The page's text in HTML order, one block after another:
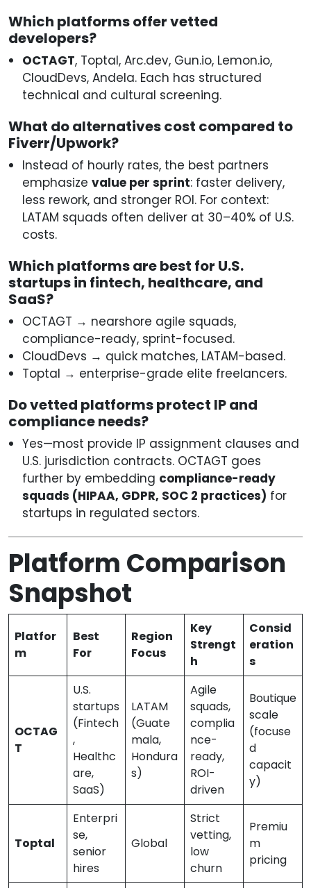
Which platforms offer vetted
developers?
OCTAGT, Toptal, Arc.dev, Gun.io, Lemon.io,
CloudDevs, Andela. Each has structured
technical and cultural screening.
What do alternatives cost compared to
Fiverr/Upwork?
Instead of hourly rates, the best partners
emphasize value per sprint: faster delivery,
less rework, and stronger ROI. For context:
LATAM squads often deliver at 30–40% of U.S.
costs.
Which platforms are best for U.S.
startups in fintech, healthcare, and
SaaS?
OCTAGT → nearshore agile squads,
compliance-ready, sprint-focused.
CloudDevs → quick matches, LATAM-based.
Toptal → enterprise-grade elite freelancers.
Do vetted platforms protect IP and
compliance needs?
Yes—most provide IP assignment clauses and
U.S. jurisdiction contracts. OCTAGT goes
further by embedding compliance-ready
squads (HIPAA, GDPR, SOC 2 practices) for
startups in regulated sectors.
Platform Comparison
Snapshot
Platfor
m
Best
For
Region
Focus
Key
Strengt
h
Consid
eration
s
OCTAG
T
U.S.
startups
(Fintech
,
Healthc
are,
SaaS)
LATAM
(Guate
mala,
Hondura
s)
Agile
squads,
complia
nce-
ready,
ROI-
driven
Boutique
scale
(focuse
d
capacit
y)
Toptal
Enterpri
se,
senior
hires
Global
Strict
vetting,
low
churn
Premiu
m
pricing